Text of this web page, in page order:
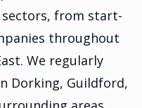
sectors, from start-
throughout
We regularly
Dorking, Guildford,